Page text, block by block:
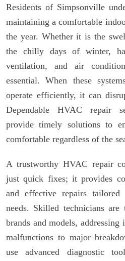
Residents of Simpsonville
maintaining a comfortable
the year. Whether it is the
the chilly days of winter,
ventilation, and air
essential. When these
operate efficiently, it can
Dependable HVAC repair
provide timely solutions to
comfortable regardless of the
A trustworthy HVAC repair
just quick fixes; it provides
and effective repairs tailored
needs. Skilled technicians
brands and models,
malfunctions to major
use advanced diagnostic